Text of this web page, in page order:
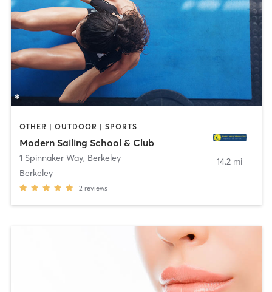
OTHER | OUTDOOR | SPORTS
Modern Sailing School & Club
1 Spinnaker Way, Berkeley
Berkeley
2 reviews
14.2 mi